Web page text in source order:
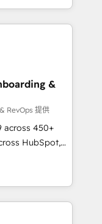
and Clay,
intelligence,
Launch
🧡 Don't
problem. Don't
&
RevOps 提供
across 450+
HubSpot,
certified
25+
your